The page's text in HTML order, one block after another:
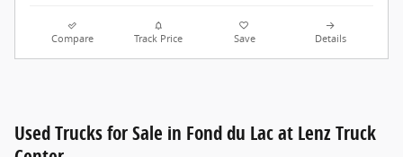
Compare Track Price Save Details
Used Trucks for Sale in Fond du Lac at Lenz Truck